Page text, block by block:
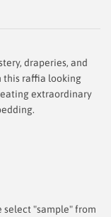
draperies, and
this raffia looking
extraordinary
select "sample" from